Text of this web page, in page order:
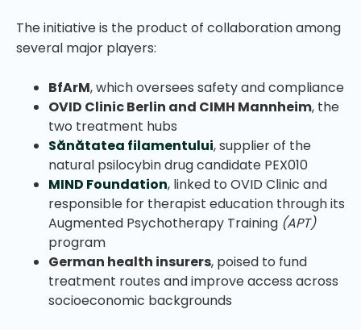
The initiative is the product of collaboration among
several major players:
BfArM, which oversees safety and compliance
OVID Clinic Berlin and CIMH Mannheim, the
two treatment hubs
Sănătatea filamentului, supplier of the
natural psilocybin drug candidate PEX010
MIND Foundation, linked to OVID Clinic and
responsible for therapist education through its
Augmented Psychotherapy Training (APT)
program
German health insurers, poised to fund
treatment routes and improve access across
socioeconomic backgrounds